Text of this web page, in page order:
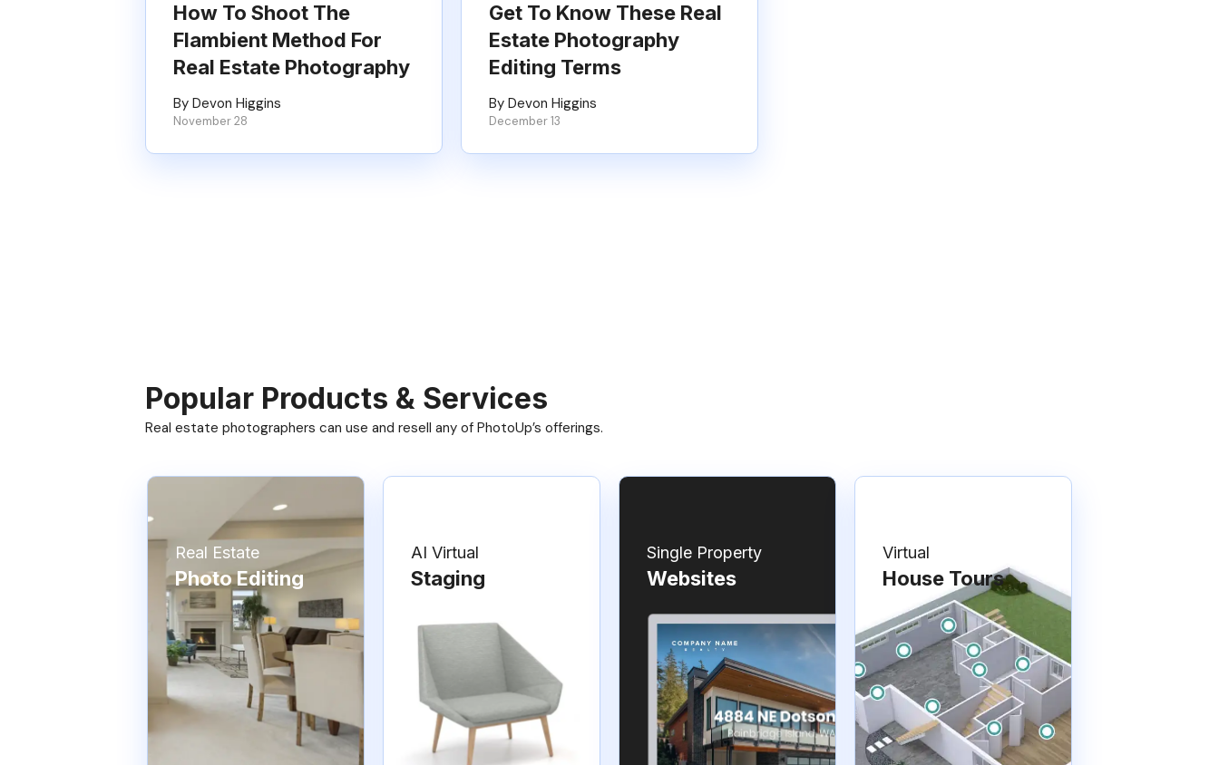
How To Shoot The
Flambient Method For
Real Estate Photography
By Devon Higgins
November 28
Get To Know These Real
Estate Photography
Editing Terms
By Devon Higgins
December 13
Popular Products & Services
Real estate photographers can use and resell any of PhotoUp’s offerings.
Real Estate
Photo Editing
AI Virtual
Staging
Single Property
Websites
Virtual
House Tours